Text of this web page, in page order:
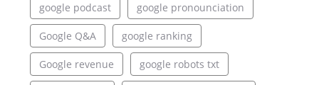
google podcast google pronounciation
Google Q&A google ranking
Google revenue google robots txt